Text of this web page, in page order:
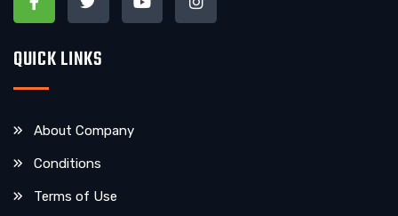
QUICK LINKS
About Company
Conditions
Terms of Use